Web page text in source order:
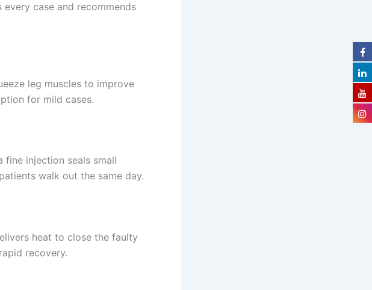
every case and recommends
leg muscles to improve
for mild cases.
fine injection seals small
walk out the same day.
heat to close the faulty
recovery.